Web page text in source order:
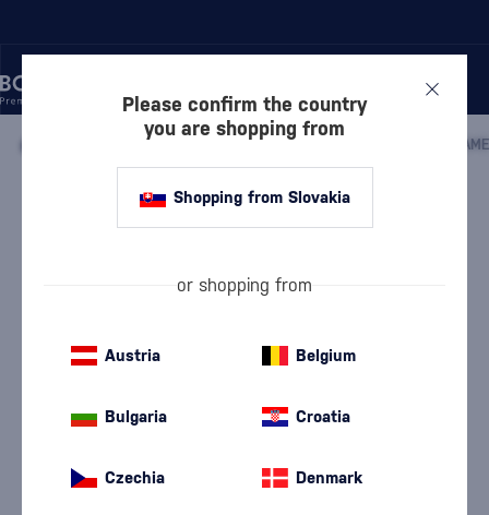
IRISH WHISKEY / IRISH BLENDED WHISKEY
Irish Blended Whiskey 0.7 l 40 %
Jameson in a carton
Please confirm the country
you are shopping from
Shopping from Slovakia
or shopping from
Austria Belgium
Bulgaria Croatia
Czechia Denmark